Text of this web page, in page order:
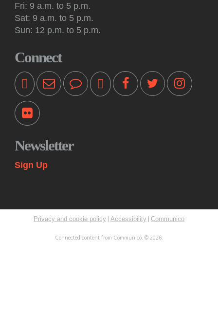
Center
Tue, Aug 11, 10:30am - 11:00am
Off-Site -Princeton Shopping Center
movement for kids 18 months and older, accompanied by an
Kids: Playtime Fun: Game On!
Tue, Aug 11, 11:00am - 12:00pm
Princeton Public Library -
Come play together at the library! These drop-in play
their caregiver in a relaxed, fun and social learning space.
STEAM through interactive learning challenges and
Fri: 9 a.m. to 5 p.m.
Sat: 9 a.m. to 5 p.m.
Sun: 12 p.m. to 5 p.m.
Connect
Newsletter
Sign Up
Privacy and cookie policy | Accessibility | Communico
Connected content from Communico. © 2026.